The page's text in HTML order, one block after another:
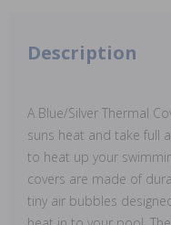
Description
A Blue/Silver Thermal
suns heat and take full
to heat up your
covers are made of
tiny air bubbles